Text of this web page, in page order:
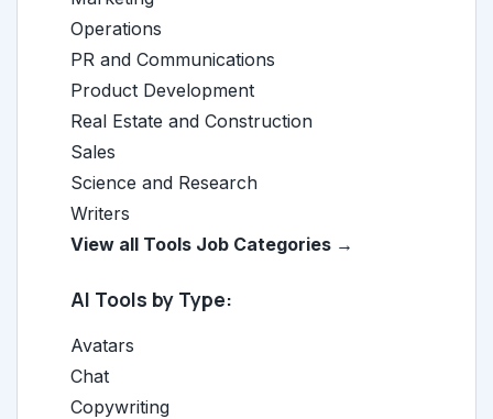
Operations
PR and Communications
Product Development
Real Estate and Construction
Sales
Science and Research
Writers
View all Tools Job Categories →
AI Tools by Type:
Avatars
Chat
Copywriting